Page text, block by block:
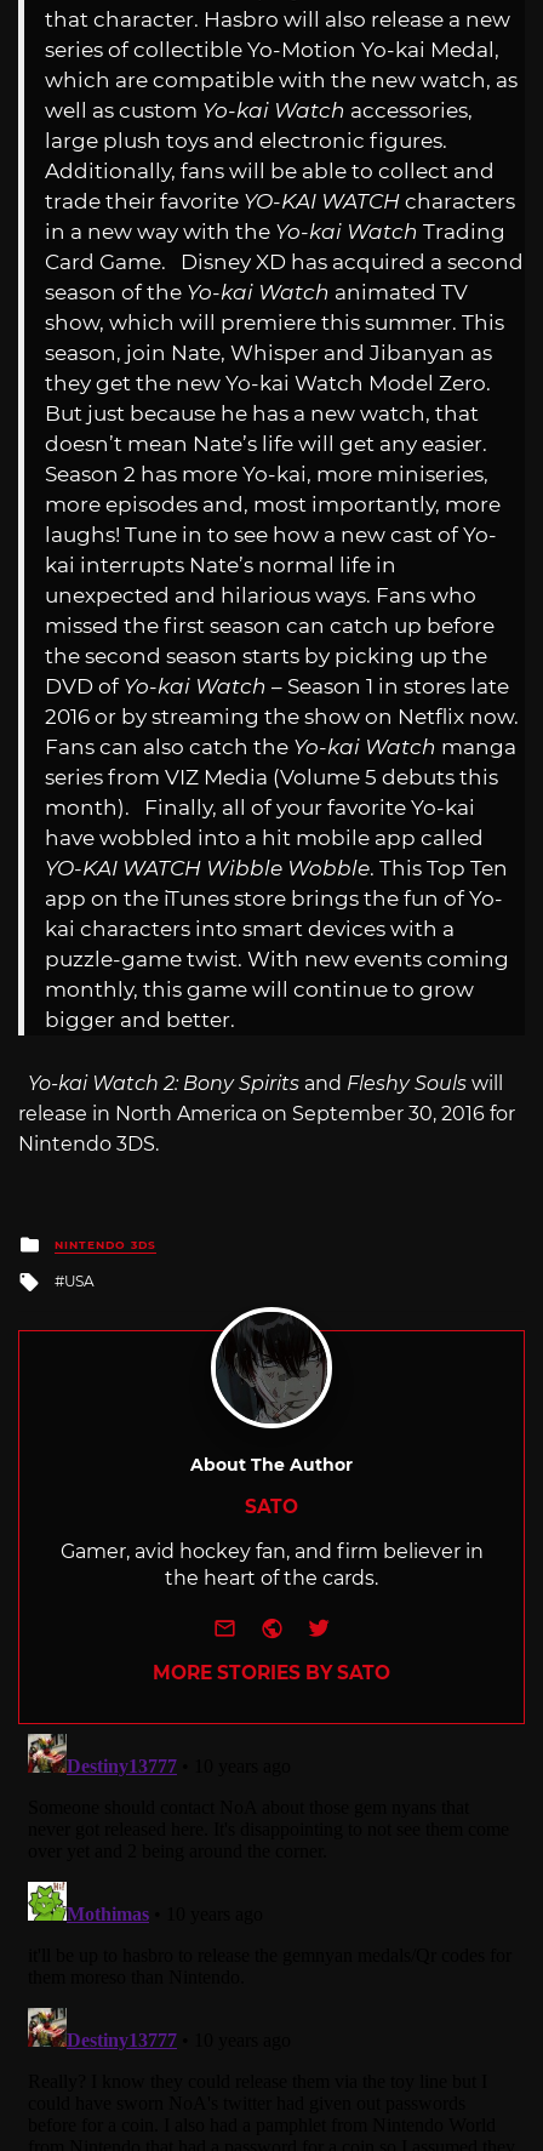
that character. Hasbro will also release a new
series of collectible Yo-Motion Yo-kai Medal,
which are compatible with the new watch, as
well as custom Yo-kai Watch accessories,
large plush toys and electronic figures.
Additionally, fans will be able to collect and
trade their favorite YO-KAI WATCH characters
in a new way with the Yo-kai Watch Trading
Card Game. Disney XD has acquired a second
season of the Yo-kai Watch animated TV
show, which will premiere this summer. This
season, join Nate, Whisper and Jibanyan as
they get the new Yo-kai Watch Model Zero.
But just because he has a new watch, that
doesn’t mean Nate’s life will get any easier.
Season 2 has more Yo-kai, more miniseries,
more episodes and, most importantly, more
laughs! Tune in to see how a new cast of Yo-
kai interrupts Nate’s normal life in
unexpected and hilarious ways. Fans who
missed the first season can catch up before
the second season starts by picking up the
DVD of Yo-kai Watch – Season 1 in stores late
2016 or by streaming the show on Netflix now.
Fans can also catch the Yo-kai Watch manga
series from VIZ Media (Volume 5 debuts this
month). Finally, all of your favorite Yo-kai
have wobbled into a hit mobile app called
YO-KAI WATCH Wibble Wobble. This Top Ten
app on the iTunes store brings the fun of Yo-
kai characters into smart devices with a
puzzle-game twist. With new events coming
monthly, this game will continue to grow
bigger and better.
Yo-kai Watch 2: Bony Spirits and Fleshy Souls will
release in North America on September 30, 2016 for
Nintendo 3DS.
Posted
in
NINTENDO 3DS
Tagged
USA
About The Author
SATO
Gamer, avid hockey fan, and firm believer in
the heart of the cards.
e-mailWebsite
Twitter
MORE STORIES BY SATO